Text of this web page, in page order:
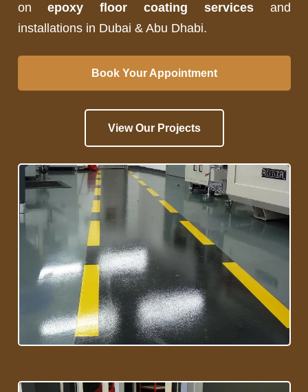
on
epoxy floor coating services
and
installations in Dubai & Abu Dhabi.
Book Your Appointment
View Our Projects